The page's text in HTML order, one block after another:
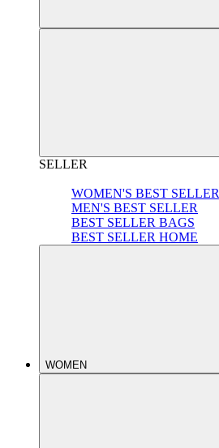
SELLER
WOMEN'S BEST SELLER
MEN'S BEST SELLER
BEST SELLER BAGS
BEST SELLER HOME
WOMEN